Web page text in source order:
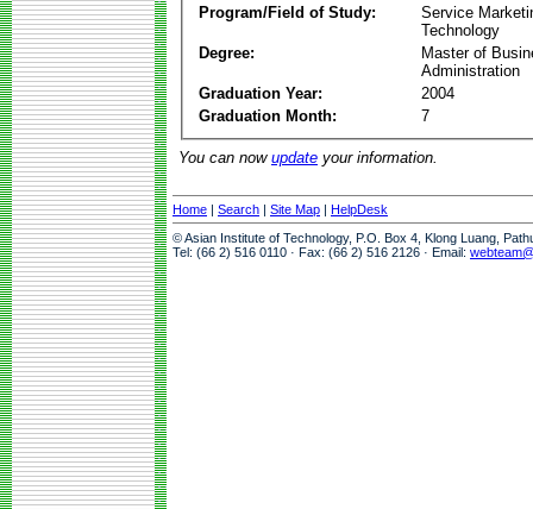
Program/Field of Study:
Service
Technology
Degree:
Master of
Administration
Graduation Year:
2004
Graduation Month:
7
You can now update your information.
Home | Search | Site Map | HelpDesk
© Asian Institute of Technology, P.O. Box 4, Klong Luang,
Tel: (66 2) 516 0110 · Fax: (66 2) 516 2126 · Email: